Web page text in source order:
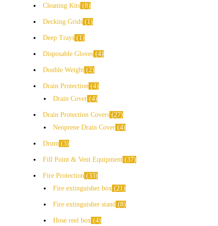
Cleaning Kits 8
Decking Grids 1
Deep Trays 1
Disposable Gloves 4
Double Weight 2
Drain Protection 4
Drain Cover 4
Drain Protection Covers 27
Neoprene Drain Cover 4
Drum 3
Fill Point & Vent Equipment 37
Fire Protection 33
Fire extinguisher box 21
Fire extinguisher stand 8
Hose reel box 4